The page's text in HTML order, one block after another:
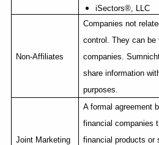
iSectors®, LLC
Non-Affiliates
Companies not
control. They can be
companies.
share information
purposes.
Joint Marketing
A formal agreement
financial companies
financial products or